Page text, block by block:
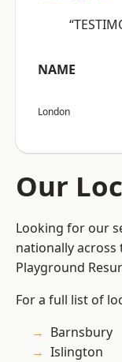
NAME
London
Our
Looking for our
nationally across
Playground
For a full list of
Barnsbury
Islington